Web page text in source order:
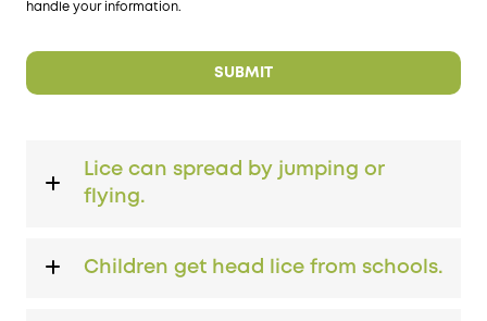
handle your information.
Lice can spread by jumping or
flying.
Children get head lice from schools.